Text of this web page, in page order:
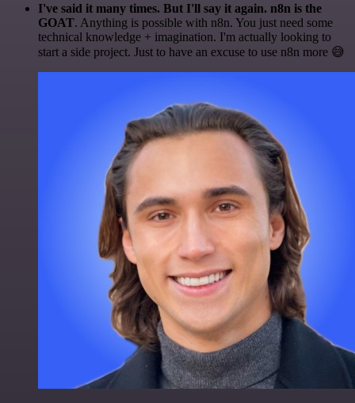
I've said it many times. But I'll say it again. n8n is the
GOAT. Anything is possible with n8n. You just need some
technical knowledge + imagination. I'm actually looking to
start a side project. Just to have an excuse to use n8n more 😅